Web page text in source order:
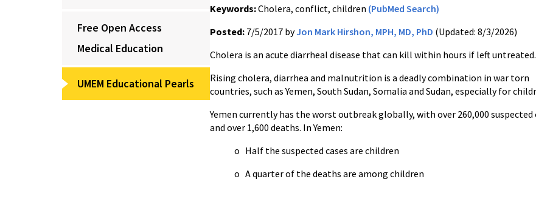
Free Open Access
Medical Education
UMEM Educational Pearls
Keywords:Cholera, conflict, children (PubMed Search)
Posted: 7/5/2017 byJon Mark Hirshon, MPH, MD, PhD (Updated: 8/3/2026)
Cholera is an acute diarrheal disease that can kill within hours if left untreated.
Rising cholera, diarrhea and malnutrition is a deadly combination in war torn
countries, such as Yemen, South Sudan, Somalia and Sudan, especially for
Yemen currently has the worst outbreak globally, with over 260,000 suspected
and over 1,600 deaths. In Yemen:
o Half the suspected cases are children
o A quarter of the deaths are among children